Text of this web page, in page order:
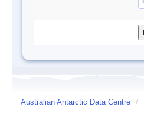
Australian Antarctic Data Centre /